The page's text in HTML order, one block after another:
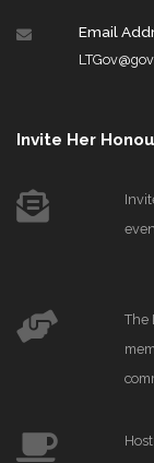
Email
Invite Her
The